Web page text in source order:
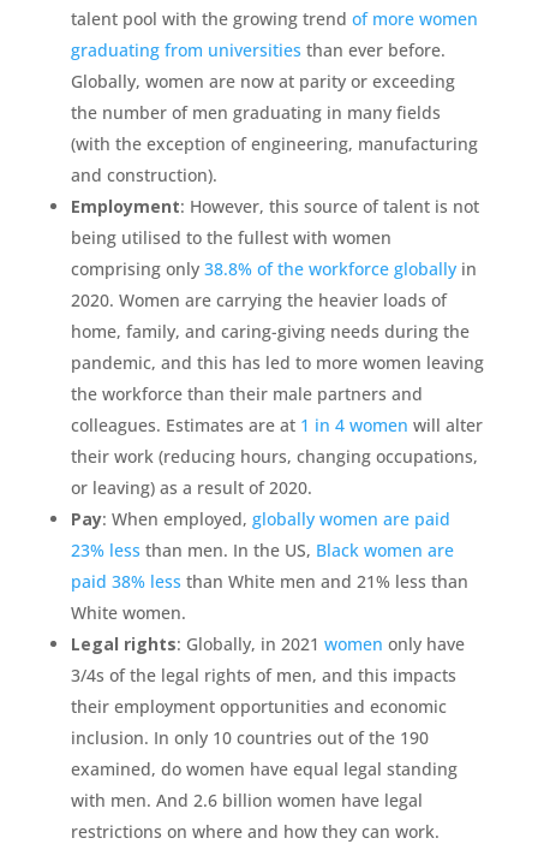
talent pool with the growing trend of more women
graduating from universities than ever before.
Globally, women are now at parity or exceeding
the number of men graduating in many fields
(with the exception of engineering, manufacturing
and construction).
Employment: However, this source of talent is not
being utilised to the fullest with women
comprising only 38.8% of the workforce globallyin
2020. Women are carrying the heavier loads of
home, family, and caring-giving needs during the
pandemic, and this has led to more women leaving
the workforce than their male partners and
colleagues. Estimates are at 1 in 4 women will alter
their work (reducing hours, changing occupations,
or leaving) as a result of 2020.
Pay: When employed, globally women are paid
23% less than men. In the US, Black women are
paid 38% less than White men and 21% less than
White women.
Legal rights: Globally, in 2021 women only have
3/4s of the legal rights of men, and this impacts
their employment opportunities and economic
inclusion. In only 10 countries out of the 190
examined, do women have equal legal standing
with men. And 2.6 billion women have legal
restrictions on where and how they can work.